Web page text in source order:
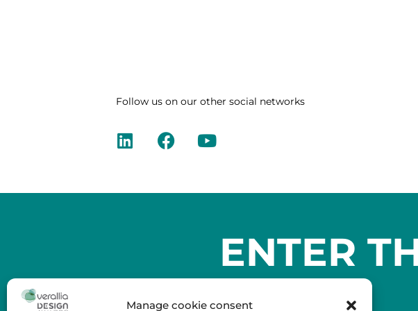
Manage cookie consent
Follow us on our other social networks
ENTER